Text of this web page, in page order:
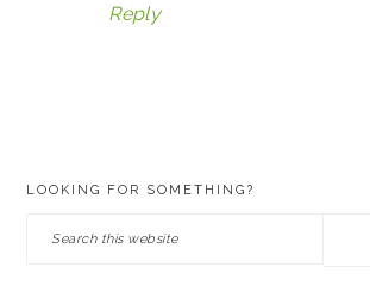
Reply
LOOKING FOR SOMETHING?
Search